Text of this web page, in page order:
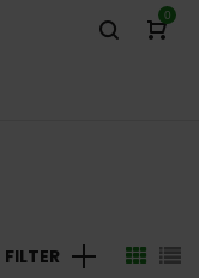
0
FILTER